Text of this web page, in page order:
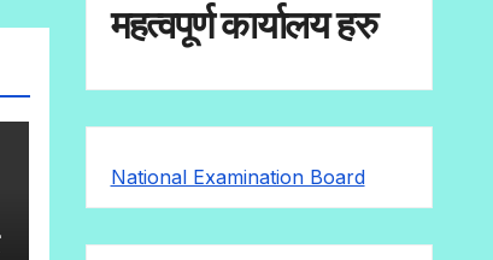
महत्वपूर्ण कार्यालय हरु
National Examination Board